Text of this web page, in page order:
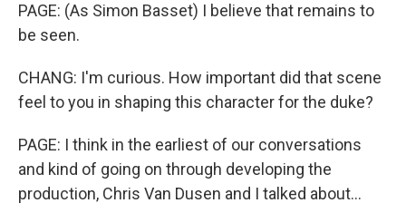
PAGE: (As Simon Basset) I believe that remains to
be seen.
CHANG: I'm curious. How important did that scene
feel to you in shaping this character for the duke?
PAGE: I think in the earliest of our conversations
and kind of going on through developing the
production, Chris Van Dusen and I talked about...